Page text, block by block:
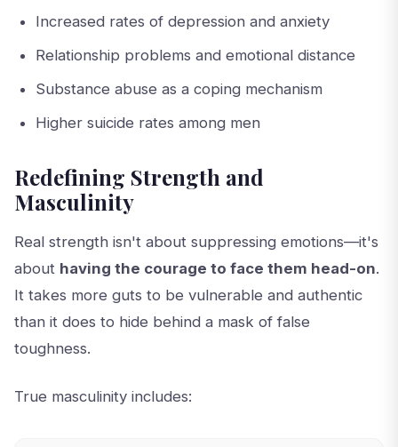
Increased rates of depression and anxiety
Relationship problems and emotional distance
Substance abuse as a coping mechanism
Higher suicide rates among men
Redefining Strength and
Masculinity
Real strength isn't about suppressing emotions—it's
about having the courage to face them head-on.
It takes more guts to be vulnerable and authentic
than it does to hide behind a mask of false
toughness.
True masculinity includes: